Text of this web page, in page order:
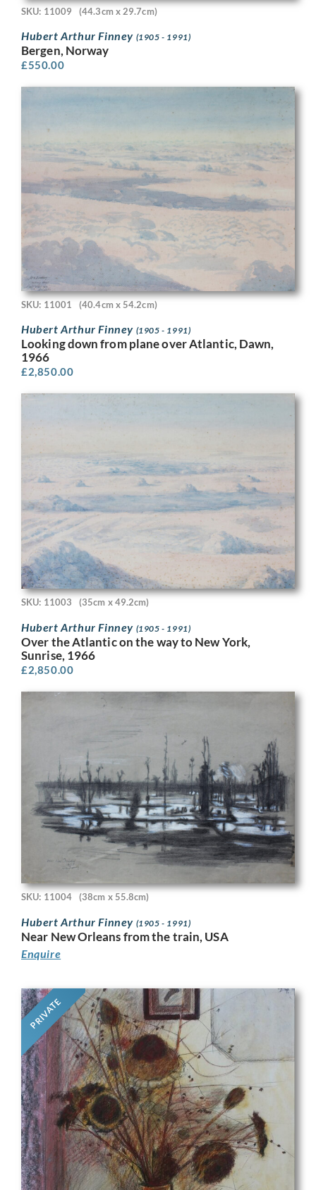
SKU: 11009 (44.3cm x 29.7cm)
Hubert Arthur Finney (1905 - 1991)
Bergen, Norway
£550.00
SKU: 11001 (40.4cm x 54.2cm)
Hubert Arthur Finney (1905 - 1991)
Looking down from plane over Atlantic, Dawn,
1966
£2,850.00
SKU: 11003 (35cm x 49.2cm)
Hubert Arthur Finney (1905 - 1991)
Over the Atlantic on the way to New York,
Sunrise, 1966
£2,850.00
SKU: 11004 (38cm x 55.8cm)
Hubert Arthur Finney (1905 - 1991)
Near New Orleans from the train, USA
Enquire
PRIVATE